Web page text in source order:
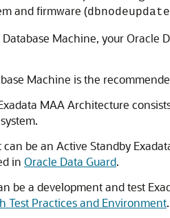
and firmware (
Machine, your
Machine is the
MAA Architecture
be an Active Standby
in Oracle Data Guard.
be a development and test
Test Practices and Environment.